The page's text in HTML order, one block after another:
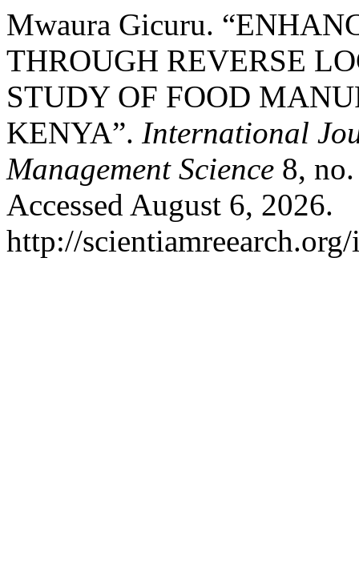
Mwaura Gicuru.
THROUGH REVERSE
STUDY OF FOOD
KENYA”. International
Management Science 8,
Accessed August 6, 2026.
http://